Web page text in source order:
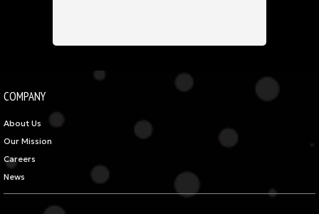
COMPANY
About Us
Our Mission
Careers
News